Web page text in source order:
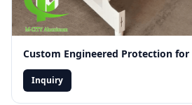
Inquiry